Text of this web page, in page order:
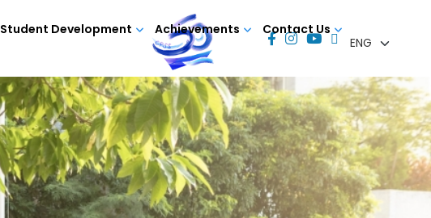
Student Development Achievements
Contact Us